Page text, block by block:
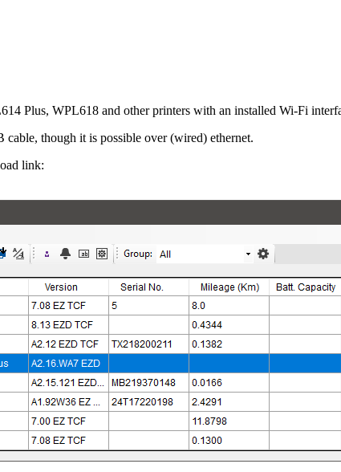
Plus, WPL618 and other printers with an installed Wi-Fi
though it is possible over (wired) ethernet.
link: